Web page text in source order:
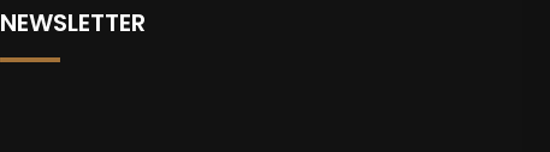
NEWSLETTER